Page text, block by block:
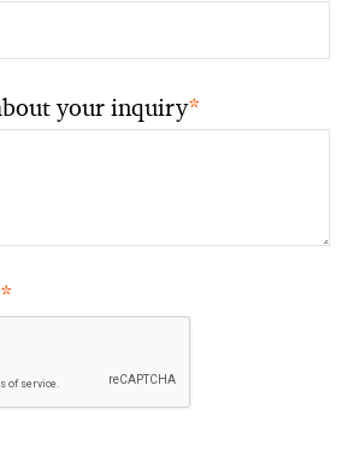
your inquiry*
*